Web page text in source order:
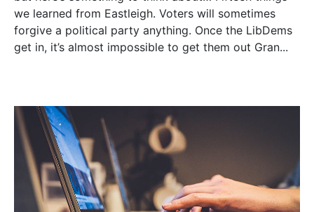
we learned from Eastleigh. Voters will sometimes
forgive a political party anything. Once the LibDems
get in, it’s almost impossible to get them out Gran...